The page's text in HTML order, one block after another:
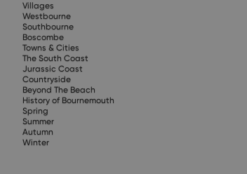
Villages
Westbourne
Southbourne
Boscombe
Towns & Cities
The South Coast
Jurassic Coast
Countryside
Beyond The Beach
History of Bournemouth
Spring
Summer
Autumn
Winter